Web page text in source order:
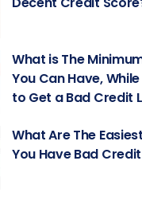
What is The
You Can Have,
to Get a Bad Credit
What Are The
You Have Bad